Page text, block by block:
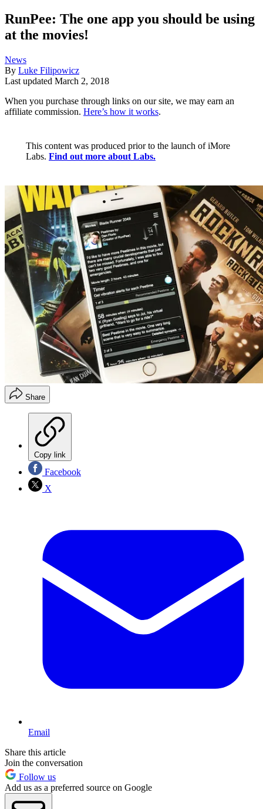
RunPee: The one app you should be using
at the movies!
News
By Luke Filipowicz
Last updated March 2, 2018
When you purchase through links on our site, we may earn an
affiliate commission. Here’s how it works.
This content was produced prior to the launch of iMore
Labs. Find out more about Labs.
Share
Copy link
Facebook
X
Email
Share this article
Join the conversation
Follow us
Add us as a preferred source on Google